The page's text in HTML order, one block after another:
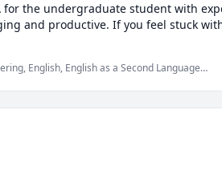
for the undergraduate student with
and productive. If you feel stuck
Master of Engineering and a
on your endeavors.
English, English as a Second Language